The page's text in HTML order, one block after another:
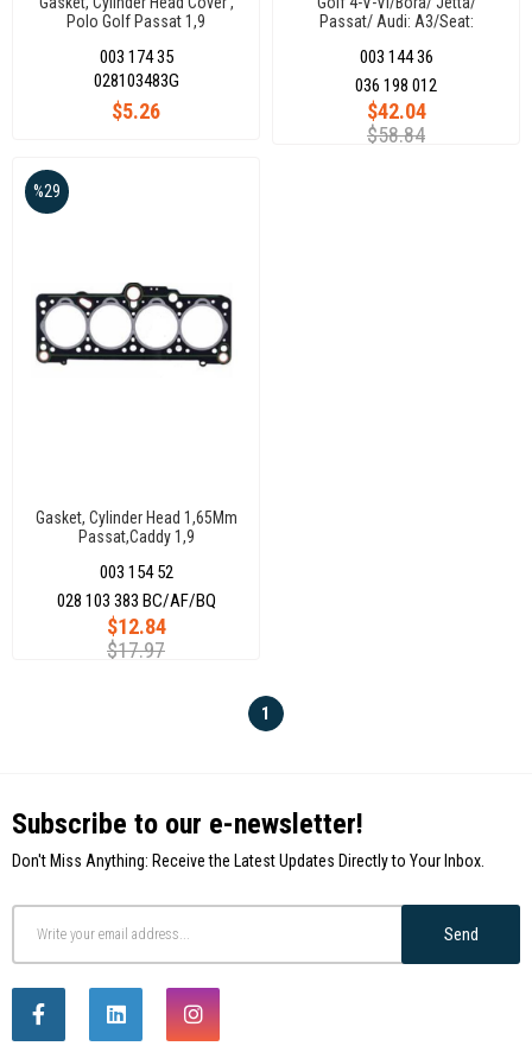
Polo Golf Passat 1,9
003 174 35
$5.26
028103483G
Passat/ Audi: A3/Seat:
1.4 16V Ahw-Aqq-Ape)
036198012 (167770)
003 144 36
$42.04
$58.84
036 198 012
Gasket, Cylinder Head 1,65Mm
Passat,Caddy 1,9
003 154 52
$12.84
$17.97
%29
028 103 383 BC/AF/BQ
1
Subscribe to our e-newsletter!
Don't Miss Anything: Receive the Latest Updates Directly to Your Inbox.
Send